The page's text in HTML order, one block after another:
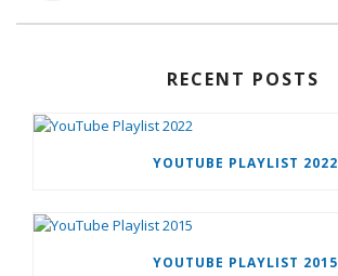
RECENT POSTS
YOUTUBE PLAYLIST 2022
YOUTUBE PLAYLIST 2015